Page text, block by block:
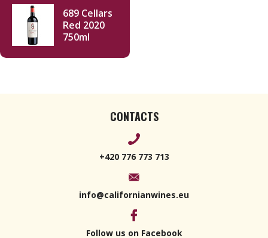
689 Cellars
Red 2020
750ml
CONTACTS
+420 776 773 713
info@californianwines.eu
Follow us on Facebook